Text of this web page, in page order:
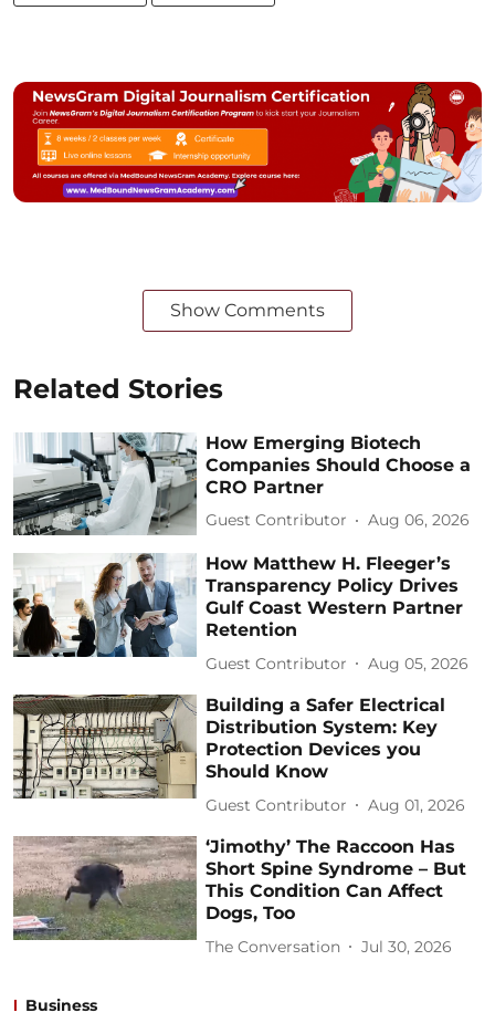
Show Comments
Related Stories
How Emerging Biotech
Companies Should Choose a
CRO Partner
Guest Contributor Aug 06, 2026
How Matthew H. Fleeger’s
Transparency Policy Drives
Gulf Coast Western Partner
Retention
Guest Contributor Aug 05, 2026
Building a Safer Electrical
Distribution System: Key
Protection Devices you
Should Know
Guest Contributor Aug 01, 2026
‘Jimothy’ The Raccoon Has
Short Spine Syndrome – But
This Condition Can Affect
Dogs, Too
The Conversation Jul 30, 2026
Business